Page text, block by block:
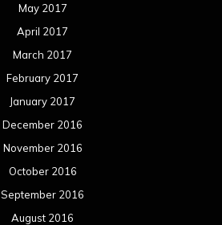
May 2017
April 2017
March 2017
February 2017
January 2017
December 2016
November 2016
October 2016
September 2016
August 2016